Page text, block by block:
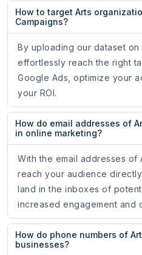
How to target Arts
Campaigns?
By uploading our dataset
effortlessly reach the right
Google Ads, optimize your
your ROI.
How do email addresses of
in online marketing?
With the email addresses of
reach your audience
land in the inboxes of
increased engagement and
How do phone numbers of
businesses?